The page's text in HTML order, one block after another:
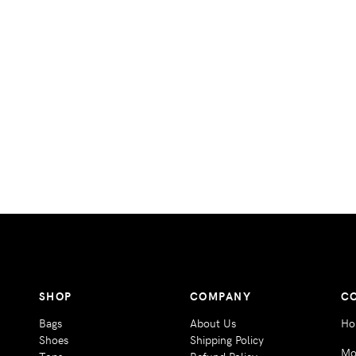
SHOP
Bags
Shoes
COMPANY
About Us
Shipping Policy